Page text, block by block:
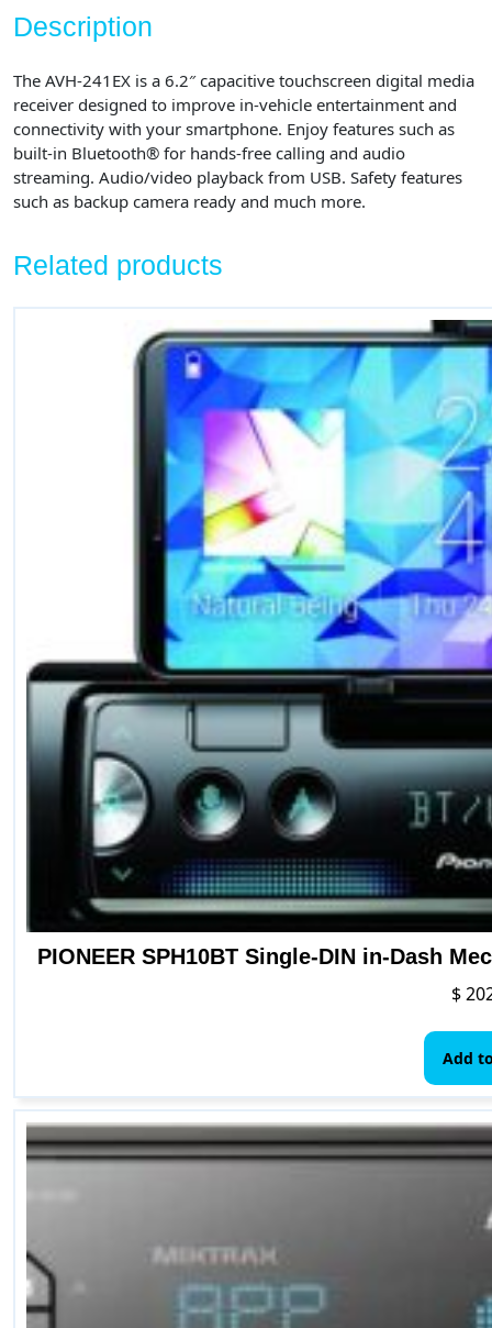
Vozsis
Bluetooth,
Back-
up
Camera
Ready
Media
Receiver
Description
The AVH-241EX is a 6.2″ capacitive touchscreen digital media
receiver designed to improve in-vehicle entertainment and
connectivity with your smartphone. Enjoy features such as
built-in Bluetooth® for hands-free calling and audio
streaming. Audio/video playback from USB. Safety features
such as backup camera ready and much more.
Related products
PIONEER SPH10BT Single-DIN in-Dash
$
Add